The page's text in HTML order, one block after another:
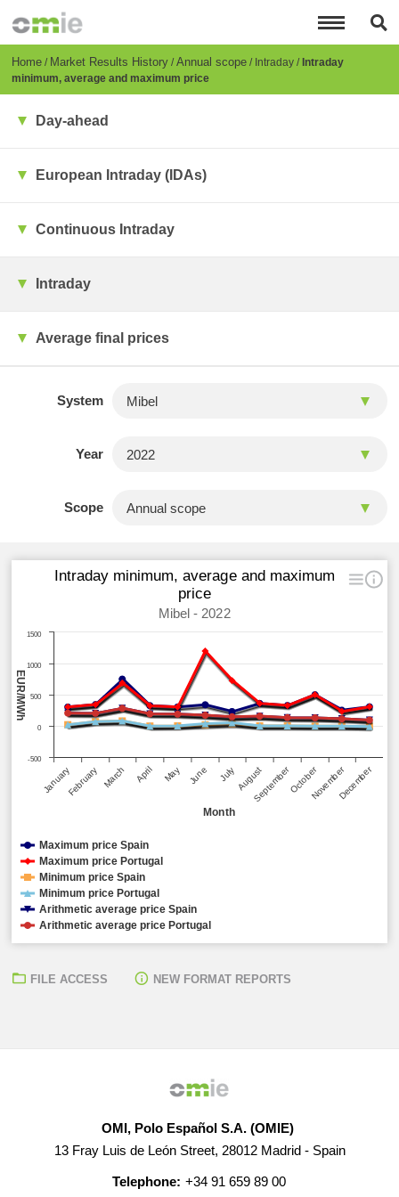
content
Breadcrumb
Home Market Results History Annual scope Intraday Intraday
minimum, average and maximum price
Day-ahead
European Intraday (IDAs)
Continuous Intraday
Intraday
Average final prices
System
Year
Scope
Month
EUR/MWh
Intraday minimum, average and maximum
price
Mibel - 2022
JanuaryFebruary March April May June July AugustSeptemberOctoberNovemberDecember
0
500
1000
1500
-500
Maximum price Spain
Maximum price Portugal
Minimum price Spain
Minimum price Portugal
Arithmetic average price Spain
Arithmetic average price Portugal
FILE ACCESS NEW FORMAT REPORTS
OMI, Polo Español S.A. (OMIE)
13 Fray Luis de León Street, 28012 Madrid - Spain
Telephone: +34 91 659 89 00